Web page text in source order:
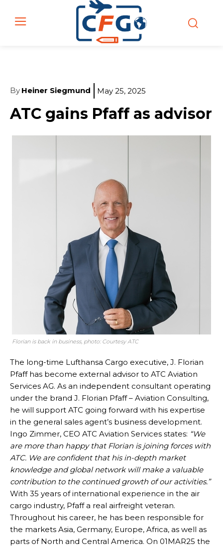
By Heiner Siegmund May 25, 2025
ATC gains Pfaff as advisor
Florian is back in business, photo: Courtesy ATC
The long-time Lufthansa Cargo executive, J. Florian
Pfaff has become external advisor to ATC Aviation
Services AG. As an independent consultant operating
under the brand J. Florian Pfaff – Aviation Consulting,
he will support ATC going forward with his expertise
in the general sales agent’s business development.
Ingo Zimmer, CEO ATC Aviation Services states: “We
are more than happy that Florian is joining forces with
ATC. We are confident that his in-depth market
knowledge and global network will make a valuable
contribution to the continued growth of our activities.”
With 35 years of international experience in the air
cargo industry, Pfaff a real airfreight veteran.
Throughout his career, he has been responsible for
the markets Asia, Germany, Europe, Africa, as well as
parts of North and Central America. On 01MAR25 the